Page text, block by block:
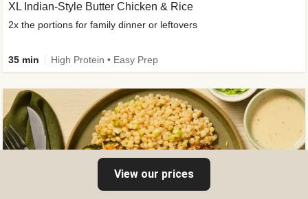
XL Indian-Style Butter Chicken & Rice
2x the portions for family dinner or leftovers
35 min High Protein • Easy Prep
View our prices